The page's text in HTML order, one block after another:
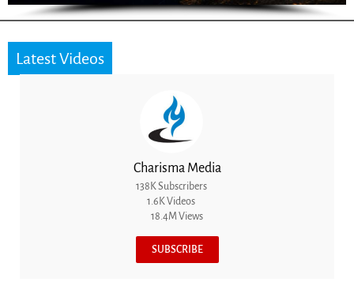
Latest Videos
Charisma Media
138K Subscribers
1.6K Videos
18.4M Views
SUBSCRIBE